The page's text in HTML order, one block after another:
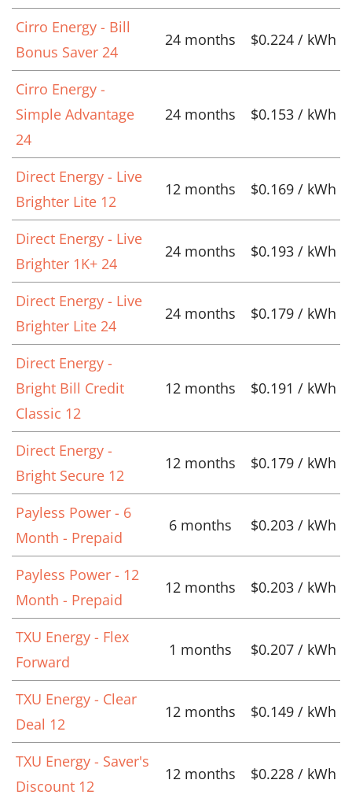
Cirro Energy - Bill
Bonus Saver 24
24 months $0.224 / kWh
Cirro Energy -
Simple Advantage
24
24 months $0.153 / kWh
Direct Energy - Live
Brighter Lite 12
12 months $0.169 / kWh
Direct Energy - Live
Brighter 1K+ 24
24 months $0.193 / kWh
Direct Energy - Live
Brighter Lite 24
24 months $0.179 / kWh
Direct Energy -
Bright Bill Credit
Classic 12
12 months $0.191 / kWh
Direct Energy -
Bright Secure 12
12 months $0.179 / kWh
Payless Power - 6
Month - Prepaid
6 months $0.203 / kWh
Payless Power - 12
Month - Prepaid
12 months $0.203 / kWh
TXU Energy - Flex
Forward
1 months $0.207 / kWh
TXU Energy - Clear
Deal 12
12 months $0.149 / kWh
TXU Energy - Saver's
Discount 12
12 months $0.228 / kWh